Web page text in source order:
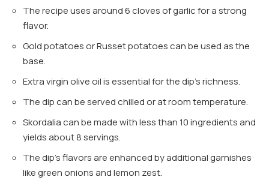
The recipe uses around 6 cloves of garlic for a strong
flavor.
Gold potatoes or Russet potatoes can be used as the
base.
Extra virgin olive oil is essential for the dip’s richness.
The dip can be served chilled or at room temperature.
Skordalia can be made with less than 10 ingredients and
yields about 8 servings.
The dip’s flavors are enhanced by additional garnishes
like green onions and lemon zest.